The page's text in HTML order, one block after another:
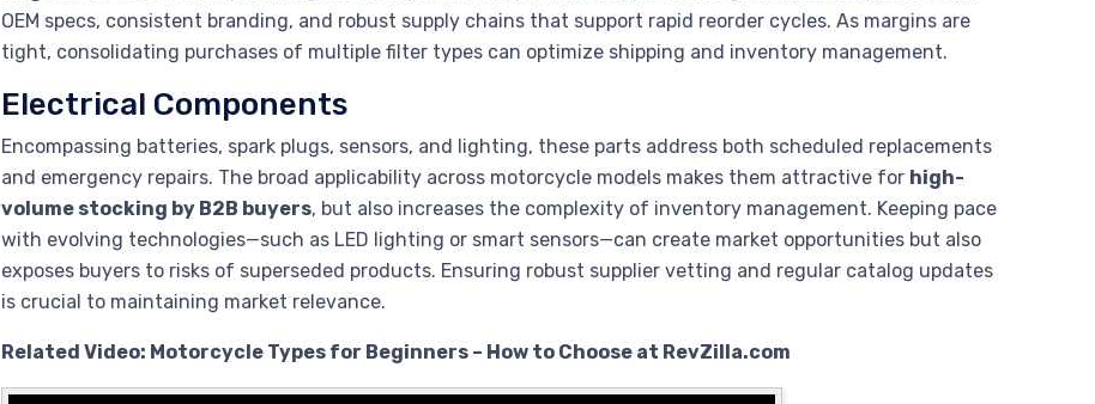
OEM specs, consistent branding, and robust supply chains that support rapid reorder cycles. As margins are
tight, consolidating purchases of multiple filter types can optimize shipping and inventory management.
Electrical Components
Encompassing batteries, spark plugs, sensors, and lighting, these parts address both scheduled replacements
and emergency repairs. The broad applicability across motorcycle models makes them attractive for high-
volume stocking by B2B buyers, but also increases the complexity of inventory management. Keeping pace
with evolving technologies—such as LED lighting or smart sensors—can create market opportunities but also
exposes buyers to risks of superseded products. Ensuring robust supplier vetting and regular catalog updates
is crucial to maintaining market relevance.
Related Video: Motorcycle Types for Beginners – How to Choose at RevZilla.com